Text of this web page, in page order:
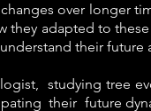
over longer
they adapted to
their future
studying tree
their future